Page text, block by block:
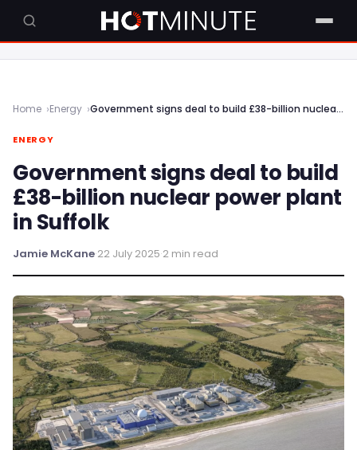
Home Energy Government signs deal to build £38-billion nuclear power plant in Suffolk
ENERGY
Government signs deal to build
£38-billion nuclear power plant
in Suffolk
Jamie McKane·22 July 2025·2 min read